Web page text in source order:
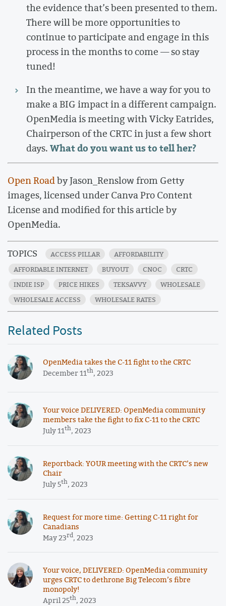
the evidence that’s been presented to them.
There will be more opportunities to
continue to participate and engage in this
process in the months to come — so stay
tuned!
In the meantime, we have a way for you to
make a BIG impact in a different campaign.
OpenMedia is meeting with Vicky Eatrides,
Chairperson of the CRTC in just a few short
days.What do you want us to tell her?
Open Roadby Jason_Renslow from Getty
images, licensed under Canva Pro Content
License and modified for this article by
OpenMedia.
TOPICS ACCESS PILLAR
AFFORDABILITY
AFFORDABLE INTERNET
BUYOUT CNOC
CRTC
INDIE ISP
PRICE HIKES TEKSAVVY
WHOLESALE
WHOLESALE ACCESS
WHOLESALE RATES
Related Posts
OpenMedia takes the C-11 fight to the CRTC
December 11th, 2023
Your voice DELIVERED: OpenMedia community
members take the fight to fix C-11 to the CRTC
July 11th, 2023
Reportback: YOUR meeting with the CRTC’s new
Chair
July 5th, 2023
Request for more time: Getting C-11 right for
Canadians
May 23rd, 2023
Your voice, DELIVERED: OpenMedia community
urges CRTC to dethrone Big Telecom’s fibre
monopoly!
April 25th, 2023